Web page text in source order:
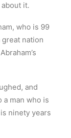
about it.
who is 99
great nation
and
a man who is
ninety years